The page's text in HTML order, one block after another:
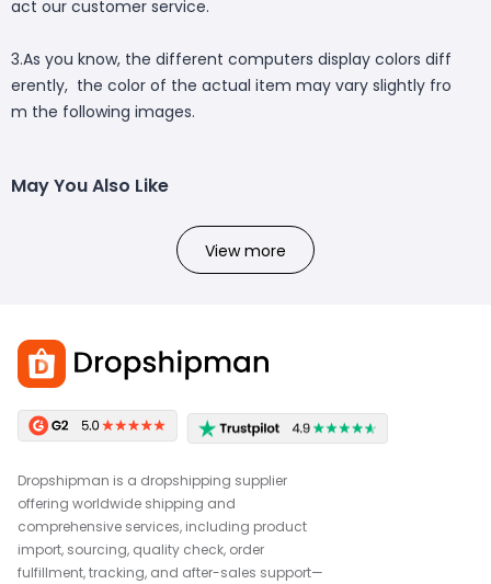
act our customer service.
3.As you know, the different computers display colors diff
erently, the color of the actual item may vary slightly fro
m the following images.
May You Also Like
View more
Dropshipman is a dropshipping supplier
offering worldwide shipping and
comprehensive services, including product
import, sourcing, quality check, order
fulfillment, tracking, and after-sales support—